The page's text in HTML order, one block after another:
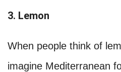
3. Lemon
When people think of
imagine Mediterranean